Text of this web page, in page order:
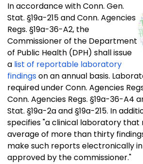
In accordance with Conn. Gen.
Stat. §19a-215 and Conn. Agencies
Regs. §19a-36-A2, the
Commissioner of the Department
of Public Health (DPH) shall issue
a list of reportable laboratory
findingson an annual basis.
required under Conn. Agencies
Conn. Agencies Regs. §19a-36-A4
Stat. §19a-2a and §19a-215. In
specifies "a clinical laboratory that
average of more than thirty
make such reports electronically
approved by the commissioner."